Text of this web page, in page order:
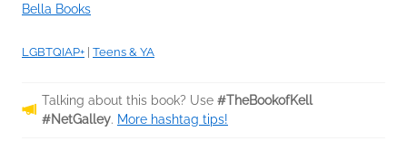
Bella Books
LGBTQIAP+ | Teens & YA
Talking about this book? Use #TheBookofKell
#NetGalley. More hashtag tips!